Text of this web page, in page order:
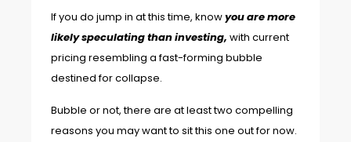
If you do jump in at this time, knowyou are more
likelyspeculating than investing, with current
pricing resembling a fast-forming bubble
destined for collapse.
Bubble or not, there are at least two compelling
reasons you may want to sit this one out for now.